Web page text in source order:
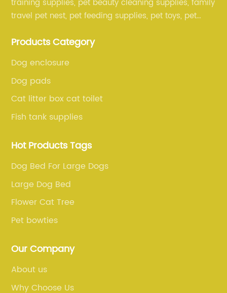
training supplies, pet beauty cleaning supplies, family
travel pet nest, pet feeding supplies, pet toys, pet
Products Category
Dog enclosure
Dog pads
Cat litter box cat toilet
Fish tank supplies
Hot Products Tags
Dog Bed For Large Dogs
Large Dog Bed
Flower Cat Tree
Pet bowties
Our Company
About us
Why Choose Us